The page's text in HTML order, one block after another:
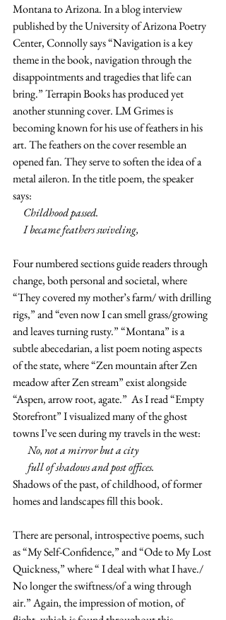
Montana to Arizona. In a blog interview
published by the University of Arizona Poetry
Center, Connolly says “Navigation is a key
theme in the book, navigation through the
disappointments and tragedies that life can
bring.” Terrapin Books has produced yet
another stunning cover. LM Grimes is
becoming known for his use of feathers in his
art. The feathers on the cover resemble an
opened fan. They serve to soften the idea of a
metal aileron. In the title poem, the speaker
says:
     Childhood passed.
     I became feathers swiveling,
Four numbered sections guide readers through
change, both personal and societal, where
“They covered my mother’s farm/ with drilling
rigs,” and “even now I can smell grass/growing
and leaves turning rusty.” “Montana” is a
subtle abecedarian, a list poem noting aspects
of the state, where “Zen mountain after Zen
meadow after Zen stream” exist alongside
“Aspen, arrow root, agate.”  As I read “Empty
Storefront” I visualized many of the ghost
towns I’ve seen during my travels in the west:
       No, not a mirror but a city
       full of shadows and post offices.
Shadows of the past, of childhood, of former
homes and landscapes fill this book.
There are personal, introspective poems, such
as “My Self-Confidence,” and “Ode to My Lost
Quickness,” where “ I deal with what I have./
No longer the swiftness/of a wing through
air.” Again, the impression of motion, of